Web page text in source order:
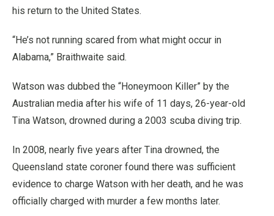
his return to the United States.
“He’s not running scared from what might occur in
Alabama,” Braithwaite said.
Watson was dubbed the “Honeymoon Killer” by the
Australian media after his wife of 11 days, 26-year-old
Tina Watson, drowned during a 2003 scuba diving trip.
In 2008, nearly five years after Tina drowned, the
Queensland state coroner found there was sufficient
evidence to charge Watson with her death, and he was
officially charged with murder a few months later.